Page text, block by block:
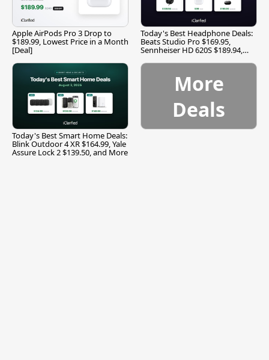
Apple AirPods Pro 3 Drop to
$189.99, Lowest Price in a Month
[Deal]
Today's Best Headphone Deals:
Beats Studio Pro $169.95,
Sennheiser HD 620S $189.94,
Today's Best Smart Home Deals:
Blink Outdoor 4 XR $164.99, Yale
Assure Lock 2 $139.50, and More
More
Deals